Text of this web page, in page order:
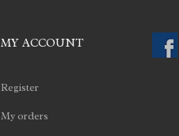
MY ACCOUNT
Register
My orders